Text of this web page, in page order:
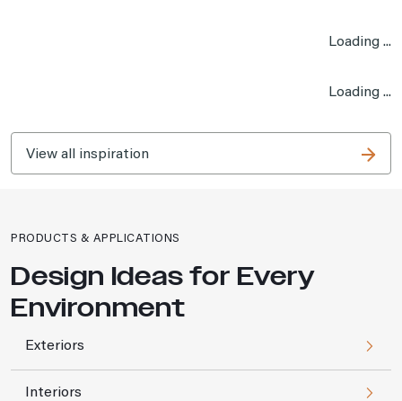
Loading ...
Loading ...
View all inspiration
PRODUCTS & APPLICATIONS
Design Ideas for Every
Environment
Exteriors
Interiors